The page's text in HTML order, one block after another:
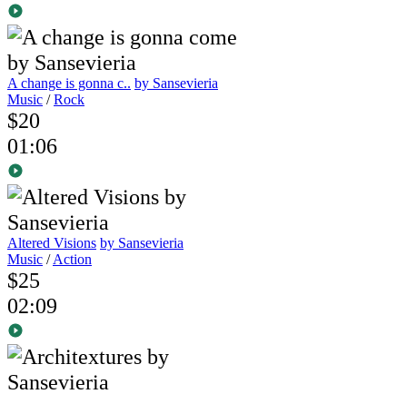
A change is gonna c.. by Sansevieria
Music /Rock
$20
01:06
Altered Visions by Sansevieria
Music /Action
$25
02:09